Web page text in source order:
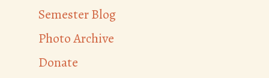
Semester Blog
Photo Archive
Donate